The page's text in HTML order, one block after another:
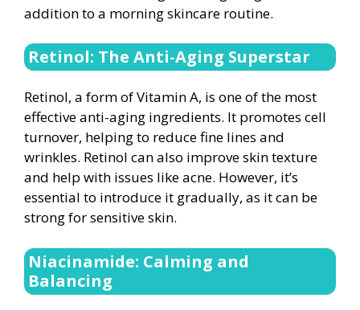
addition to a morning skincare routine.
Retinol: The Anti-Aging Superstar
Retinol, a form of Vitamin A, is one of the most
effective anti-aging ingredients. It promotes cell
turnover, helping to reduce fine lines and
wrinkles. Retinol can also improve skin texture
and help with issues like acne. However, it’s
essential to introduce it gradually, as it can be
strong for sensitive skin.
Niacinamide: Calming and
Balancing